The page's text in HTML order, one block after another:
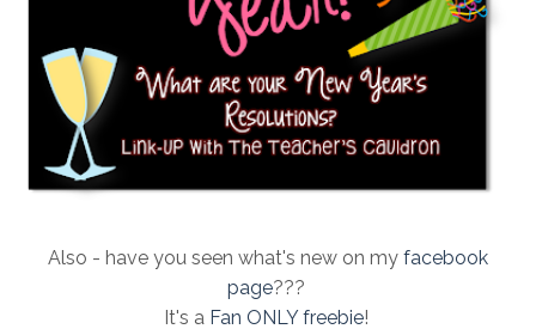
Also - have you seen what's new on my facebook
page???
It's a Fan ONLY freebie!